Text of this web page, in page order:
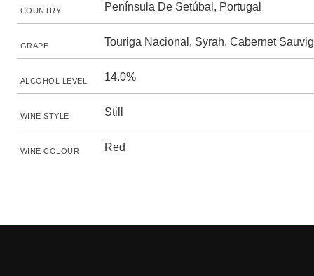
COUNTRY Península De Setúbal, Portugal
GRAPE Touriga Nacional, Syrah, Cabernet
ALCOHOL LEVEL 14.0%
WINE STYLE Still
WINE COLOUR Red